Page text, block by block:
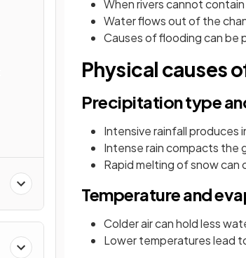
When rivers cannot
Water flows out of the
Causes of flooding can be
Physical causes
Precipitation type
Intensive rainfall produces
Intense rain compacts the
Rapid melting of snow can
Temperature and
Colder air can hold less
Lower temperatures lead